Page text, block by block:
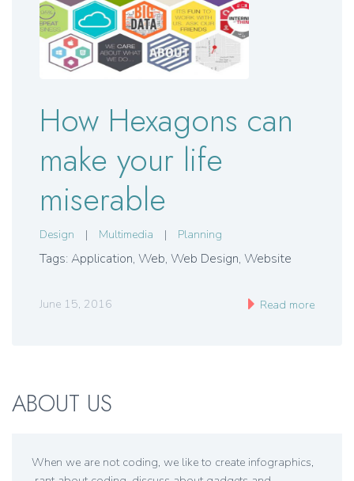
How Hexagons can
make your life
miserable
Design | Multimedia | Planning
Tags: Application, Web, Web Design, Website
June 15, 2016 Read more
ABOUT US
When we are not coding, we like to create infographics,